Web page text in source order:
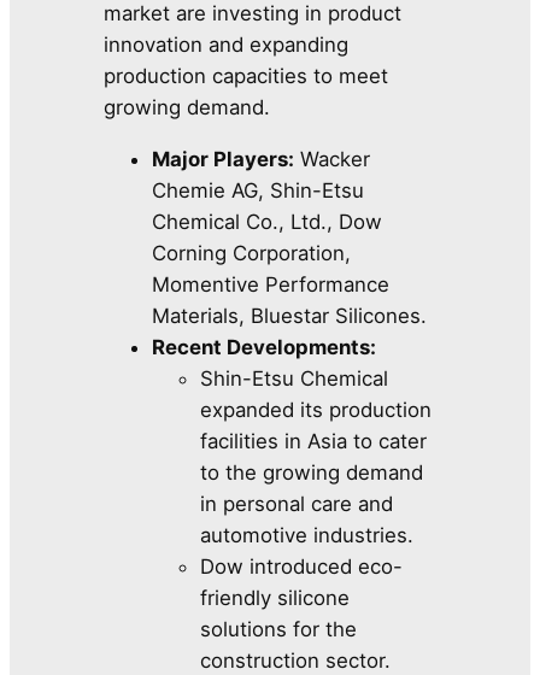
market are investing in product
innovation and expanding
production capacities to meet
growing demand.
Major Players: Wacker
Chemie AG, Shin-Etsu
Chemical Co., Ltd., Dow
Corning Corporation,
Momentive Performance
Materials, Bluestar Silicones.
Recent Developments:
Shin-Etsu Chemical
expanded its production
facilities in Asia to cater
to the growing demand
in personal care and
automotive industries.
Dow introduced eco-
friendly silicone
solutions for the
construction sector.